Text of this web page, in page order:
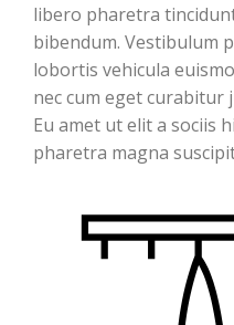
libero pharetra
bibendum. Vestibulum
lobortis vehicula
nec cum eget curabitur
Eu amet ut elit a sociis
pharetra magna